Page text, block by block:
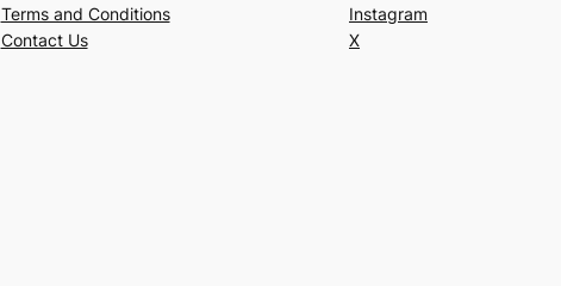
Terms and Conditions
Contact Us
Instagram
X